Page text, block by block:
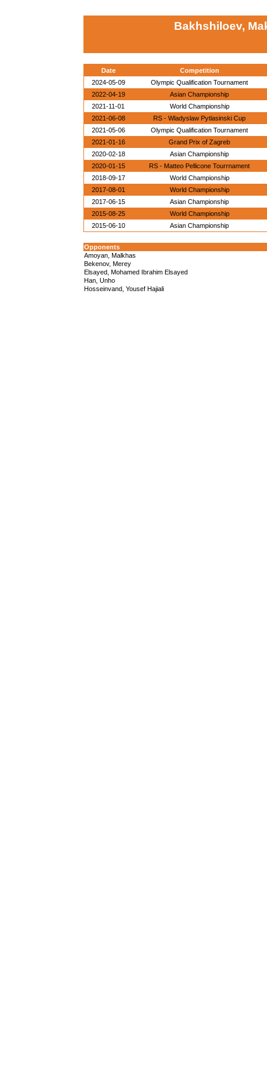
Bakhshiloev,
Date
Competition
2024-05-09
Olympic Qualification Tournament
2022-04-19
Asian Championship
2021-11-01
World Championship
2021-06-08
RS - Wladyslaw Pytlasinski Cup
2021-05-06
Olympic Qualification Tournament
2021-01-16
Grand Prix of Zagreb
2020-02-18
Asian Championship
2020-01-15
RS - Matteo Pellicone Tourrnament
2018-09-17
World Championship
2017-08-01
World Championship
2017-06-15
Asian Championship
2015-08-25
World Championship
2015-06-10
Asian Championship
Opponents
Amoyan, Malkhas
Bekenov, Merey
Elsayed, Mohamed Ibrahim Elsayed
Han, Unho
Hosseinvand, Yousef Hajiali